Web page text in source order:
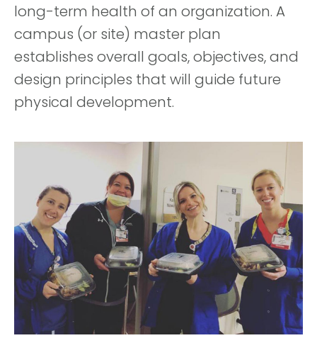
long-term health of an organization. A
campus (or site) master plan
establishes overall goals, objectives, and
design principles that will guide future
physical development.